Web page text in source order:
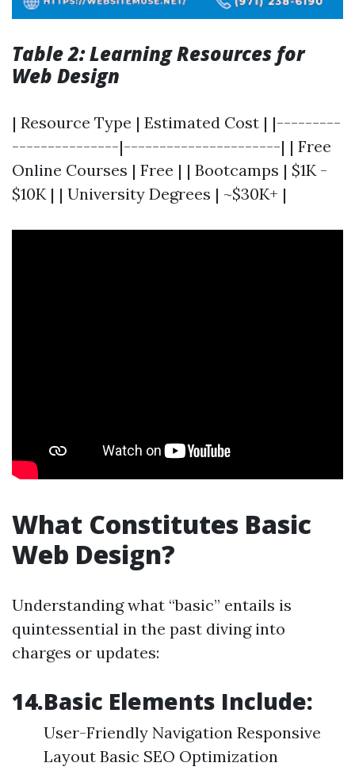
Table 2: Learning Resources for
Web Design
| Resource Type | Estimated Cost | |---------
---------------|----------------------| | Free
Online Courses | Free | | Bootcamps | $1K -
$10K | | University Degrees | ~$30K+ |
What Constitutes Basic
Web Design?
Understanding what “basic” entails is
quintessential in the past diving into
charges or updates:
14.Basic Elements Include:
User-Friendly Navigation Responsive
Layout Basic SEO Optimization